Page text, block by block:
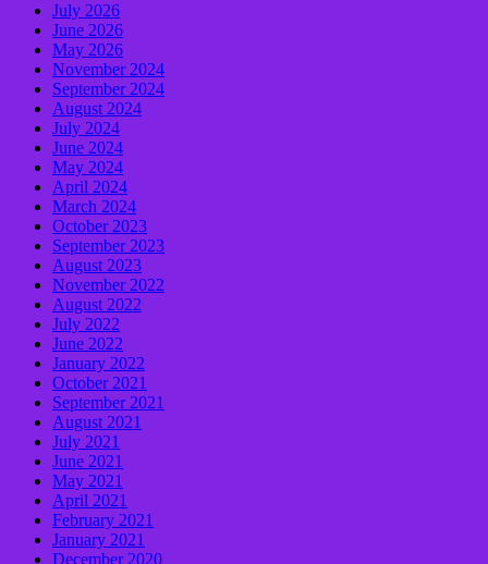
July 2026
June 2026
May 2026
November 2024
September 2024
August 2024
July 2024
June 2024
May 2024
April 2024
March 2024
October 2023
September 2023
August 2023
November 2022
August 2022
July 2022
June 2022
January 2022
October 2021
September 2021
August 2021
July 2021
June 2021
May 2021
April 2021
February 2021
January 2021
December 2020